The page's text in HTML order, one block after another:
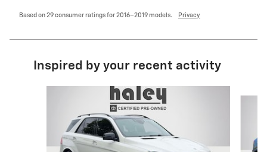
Based on 29 consumer ratings for 2016–2019 models. Privacy
Inspired by your recent activity